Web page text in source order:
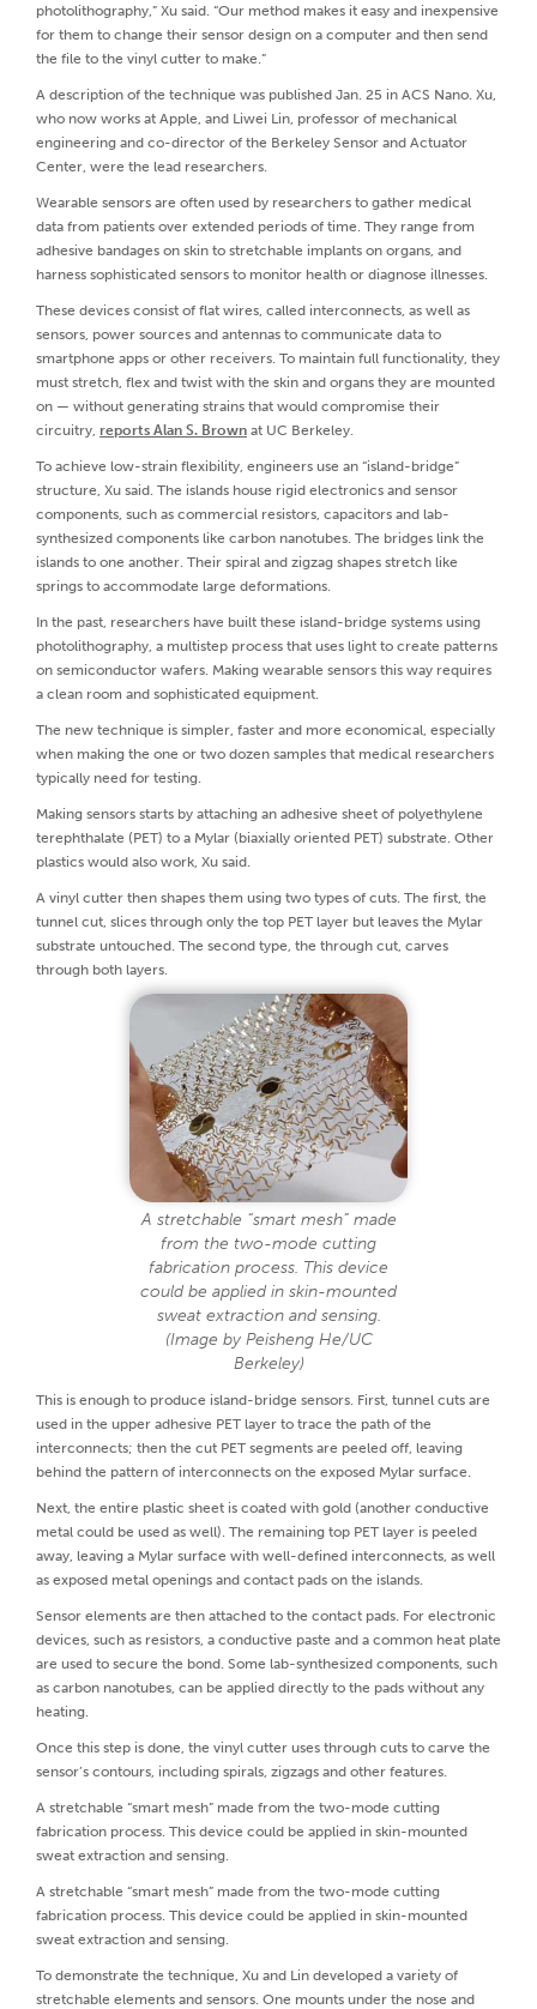
photolithography,” Xu said. “Our method makes it easy and inexpensive
for them to change their sensor design on a computer and then send
the file to the vinyl cutter to make.”
A description of the technique was published Jan. 25 in ACS Nano. Xu,
who now works at Apple, and Liwei Lin, professor of mechanical
engineering and co-director of the Berkeley Sensor and Actuator
Center, were the lead researchers.
Wearable sensors are often used by researchers to gather medical
data from patients over extended periods of time. They range from
adhesive bandages on skin to stretchable implants on organs, and
harness sophisticated sensors to monitor health or diagnose illnesses.
These devices consist of flat wires, called interconnects, as well as
sensors, power sources and antennas to communicate data to
smartphone apps or other receivers. To maintain full functionality, they
must stretch, flex and twist with the skin and organs they are mounted
on — without generating strains that would compromise their
circuitry, reports Alan S. Brown at UC Berkeley.
To achieve low-strain flexibility, engineers use an “island-bridge”
structure, Xu said. The islands house rigid electronics and sensor
components, such as commercial resistors, capacitors and lab-
synthesized components like carbon nanotubes. The bridges link the
islands to one another. Their spiral and zigzag shapes stretch like
springs to accommodate large deformations.
In the past, researchers have built these island-bridge systems using
photolithography, a multistep process that uses light to create patterns
on semiconductor wafers. Making wearable sensors this way requires
a clean room and sophisticated equipment.
The new technique is simpler, faster and more economical, especially
when making the one or two dozen samples that medical researchers
typically need for testing.
Making sensors starts by attaching an adhesive sheet of polyethylene
terephthalate (PET) to a Mylar (biaxially oriented PET) substrate. Other
plastics would also work, Xu said.
A vinyl cutter then shapes them using two types of cuts. The first, the
tunnel cut, slices through only the top PET layer but leaves the Mylar
substrate untouched. The second type, the through cut, carves
through both layers.
A stretchable “smart mesh” made
from the two-mode cutting
fabrication process. This device
could be applied in skin-mounted
sweat extraction and sensing.
(Image by Peisheng He/UC
Berkeley)
This is enough to produce island-bridge sensors. First, tunnel cuts are
used in the upper adhesive PET layer to trace the path of the
interconnects; then the cut PET segments are peeled off, leaving
behind the pattern of interconnects on the exposed Mylar surface.
Next, the entire plastic sheet is coated with gold (another conductive
metal could be used as well). The remaining top PET layer is peeled
away, leaving a Mylar surface with well-defined interconnects, as well
as exposed metal openings and contact pads on the islands.
Sensor elements are then attached to the contact pads. For electronic
devices, such as resistors, a conductive paste and a common heat plate
are used to secure the bond. Some lab-synthesized components, such
as carbon nanotubes, can be applied directly to the pads without any
heating.
Once this step is done, the vinyl cutter uses through cuts to carve the
sensor’s contours, including spirals, zigzags and other features.
A stretchable “smart mesh” made from the two-mode cutting
fabrication process. This device could be applied in skin-mounted
sweat extraction and sensing.
A stretchable “smart mesh” made from the two-mode cutting
fabrication process. This device could be applied in skin-mounted
sweat extraction and sensing.
To demonstrate the technique, Xu and Lin developed a variety of
stretchable elements and sensors. One mounts under the nose and